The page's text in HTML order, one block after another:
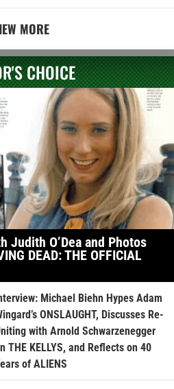
MORE
CHOICE
Judith O’Dea and Photos
DEAD: THE OFFICIAL
Michael Biehn Hypes Adam
ONSLAUGHT, Discusses Re-
with Arnold Schwarzenegger
THE KELLYS, and Reflects on 40
of ALIENS